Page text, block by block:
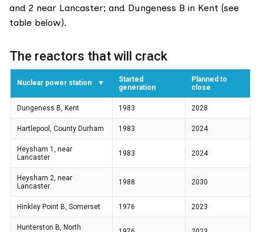
and 2 near Lancaster; and Dungeness B in Kent (see
table below).